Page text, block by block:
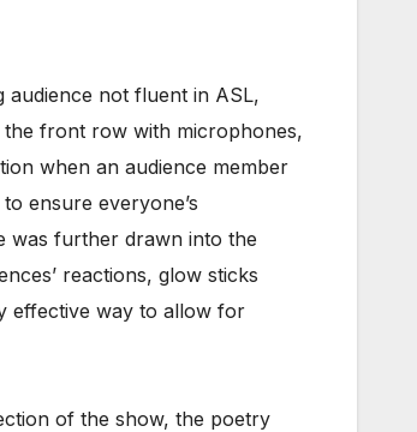
audience not fluent in ASL,
the front row with microphones,
when an audience member
ensure everyone’s
was further drawn into the
reactions, glow sticks
effective way to allow for
of the show, the poetry